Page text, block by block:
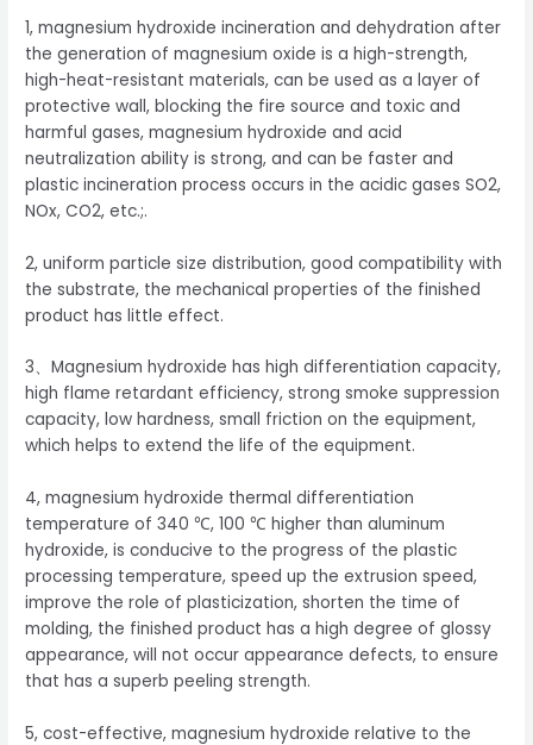
1, magnesium hydroxide incineration and dehydration after
the generation of magnesium oxide is a high-strength,
high-heat-resistant materials, can be used as a layer of
protective wall, blocking the fire source and toxic and
harmful gases, magnesium hydroxide and acid
neutralization ability is strong, and can be faster and
plastic incineration process occurs in the acidic gases SO2,
NOx, CO2, etc.;.
2, uniform particle size distribution, good compatibility with
the substrate, the mechanical properties of the finished
product has little effect.
3、Magnesium hydroxide has high differentiation capacity,
high flame retardant efficiency, strong smoke suppression
capacity, low hardness, small friction on the equipment,
which helps to extend the life of the equipment.
4, magnesium hydroxide thermal differentiation
temperature of 340 ℃, 100 ℃ higher than aluminum
hydroxide, is conducive to the progress of the plastic
processing temperature, speed up the extrusion speed,
improve the role of plasticization, shorten the time of
molding, the finished product has a high degree of glossy
appearance, will not occur appearance defects, to ensure
that has a superb peeling strength.
5, cost-effective, magnesium hydroxide relative to the